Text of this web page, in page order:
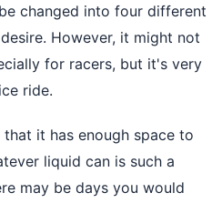
changed into four different
However, it might not
for racers, but it's very
ride.
it has enough space to
liquid can is such a
may be days you would